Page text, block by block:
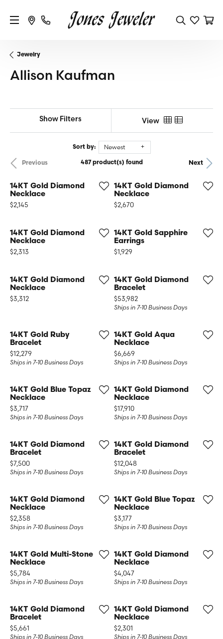
Jewelry
Allison Kaufman
Show Filters View
Sort by: Newest
Previous Next
487 product(s) found
14KT Gold Diamond
Necklace
Price:
$2,145
14KT Gold Diamond
Necklace
Price:
$2,670
14KT Gold Diamond
Necklace
Price:
$2,313
14KT Gold Sapphire
Earrings
Price:
$1,929
14KT Gold Diamond
Necklace
Price:
$3,312
14KT Gold Diamond
Bracelet
Price:
$53,982
Ships in 7-10 Business Days
14KT Gold Ruby
Bracelet
Price:
$12,279
Ships in 7-10 Business Days
14KT Gold Aqua
Necklace
Price:
$6,669
Ships in 7-10 Business Days
14KT Gold Blue Topaz
Necklace
Price:
$3,717
Ships in 7-10 Business Days
14KT Gold Diamond
Necklace
Price:
$17,910
Ships in 7-10 Business Days
14KT Gold Diamond
Bracelet
Price:
$7,500
Ships in 7-10 Business Days
14KT Gold Diamond
Bracelet
Price:
$12,048
Ships in 7-10 Business Days
14KT Gold Diamond
Necklace
Price:
$2,358
Ships in 7-10 Business Days
14KT Gold Blue Topaz
Necklace
Price:
$3,177
Ships in 7-10 Business Days
14KT Gold Multi-Stone
Necklace
Price:
$5,784
Ships in 7-10 Business Days
14KT Gold Diamond
Necklace
Price:
$4,047
Ships in 7-10 Business Days
14KT Gold Diamond
Bracelet
Price:
$5,661
Ships in 7-10 Business Days
14KT Gold Diamond
Necklace
Price:
$2,301
Ships in 7-10 Business Days